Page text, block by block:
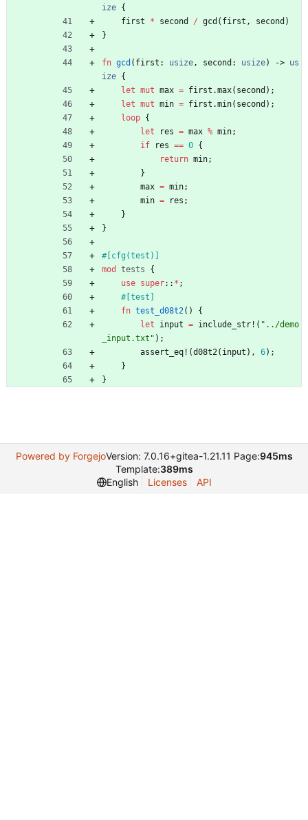
ize {
first
* second / gcd ( first , second )
}
fn gcd ( first : usize, second : usize) -> us
ize {
let mut max = first .max( second ) ;
let mut min = first .min( second ) ;
loop {
let
res = max % min;
if
res == 0 {
return min;
}
max = min;
min = res ;
}
}
#[ cfg(test)
mod
tests
{
use super:: * ;
#[ test
fn test_d08t2( )
{
let
input = include_str! ( " ../demo
_input.txt " ) ;
assert_eq! (d08t2( input ) , 6) ;
}
}
Powered by ForgejoVersion: 7.0.16+gitea-1.21.11 Page:945ms
Template:389ms
English
Licenses API